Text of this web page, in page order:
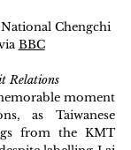
Chengchi
BBC
Relations
moment
as Taiwanese
from the KMT